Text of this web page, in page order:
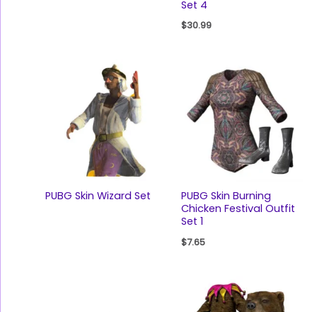
Set 4
$30.99
PUBG Skin Wizard Set
PUBG Skin Burning
Chicken Festival Outfit
Set 1
$7.65